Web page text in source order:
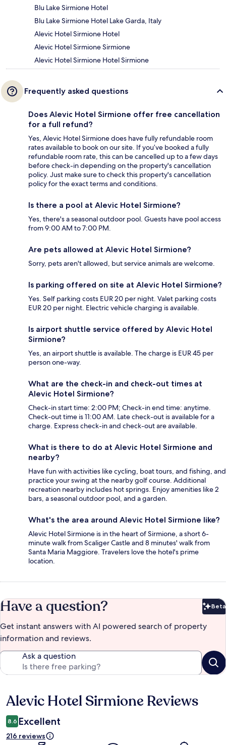
Blu Lake Sirmione Hotel
Blu Lake Sirmione Hotel Lake Garda, Italy
Alevic Hotel Sirmione Hotel
Alevic Hotel Sirmione Sirmione
Alevic Hotel Sirmione Hotel Sirmione
Frequently asked questions
Does Alevic Hotel Sirmione offer free cancellation
for a full refund?
Yes, Alevic Hotel Sirmione does have fully refundable room
rates available to book on our site. If you’ve booked a fully
refundable room rate, this can be cancelled up to a few days
before check-in depending on the property's cancellation
policy. Just make sure to check this property's cancellation
policy for the exact terms and conditions.
Is there a pool at Alevic Hotel Sirmione?
Yes, there's a seasonal outdoor pool. Guests have pool access
from 9:00 AM to 7:00 PM.
Are pets allowed at Alevic Hotel Sirmione?
Sorry, pets aren't allowed, but service animals are welcome.
Is parking offered on site at Alevic Hotel Sirmione?
Yes. Self parking costs EUR 20 per night. Valet parking costs
EUR 20 per night. Electric vehicle charging is available.
Is airport shuttle service offered by Alevic Hotel
Sirmione?
Yes, an airport shuttle is available. The charge is EUR 45 per
person one-way.
What are the check-in and check-out times at
Alevic Hotel Sirmione?
Check-in start time: 2:00 PM; Check-in end time: anytime.
Check-out time is 11:00 AM. Late check-out is available for a
charge. Express check-in and check-out are available.
What is there to do at Alevic Hotel Sirmione and
nearby?
Have fun with activities like cycling, boat tours, and fishing, and
practice your swing at the nearby golf course. Additional
recreation nearby includes hot springs. Enjoy amenities like 2
bars, a seasonal outdoor pool, and a garden.
What's the area around Alevic Hotel Sirmione like?
Alevic Hotel Sirmione is in the heart of Sirmione, a short 6-
minute walk from Scaliger Castle and 8 minutes' walk from
Santa Maria Maggiore. Travelers love the hotel's prime
location.
Have a question? Beta
Get instant answers with AI powered search of property
information and reviews.
Ask a question
Reviews
Alevic Hotel Sirmione Reviews
8.6 Excellent
216 reviews